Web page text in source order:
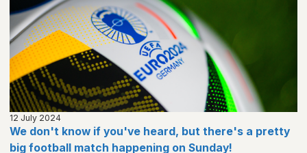
12 July 2024
We don't know if you've heard, but there's a pretty
big football match happening on Sunday!